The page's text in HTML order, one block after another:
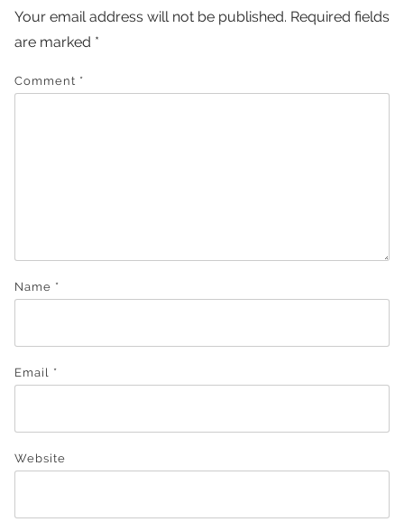
Your email address will not be published. Required fields
are marked *
Comment *
Name *
Email *
Website